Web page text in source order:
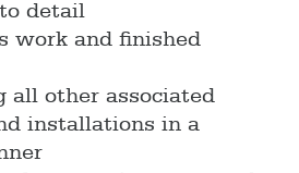
detail
work and finished
all other associated
installations in a